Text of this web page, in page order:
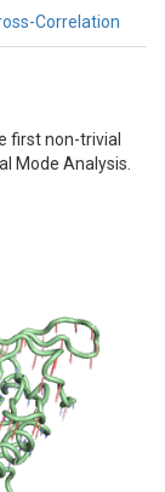
Correlation
first non-trivial
Mode Analysis.